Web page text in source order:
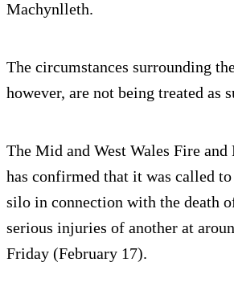
Machynlleth.
The circumstances surrounding
however, are not being treated as
The Mid and West Wales Fire and
has confirmed that it was called
silo in connection with the death
serious injuries of another at
Friday (February 17).